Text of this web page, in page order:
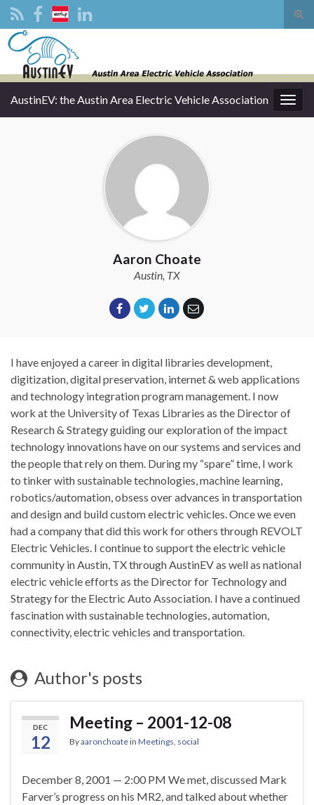
AustinEV: the Austin Area Electric Vehicle Association
Aaron Choate
Austin, TX
I have enjoyed a career in digital libraries development,
digitization, digital preservation, internet & web applications
and technology integration program management. I now
work at the University of Texas Libraries as the Director of
Research & Strategy guiding our exploration of the impact
technology innovations have on our systems and services and
the people that rely on them. During my “spare” time, I work
to tinker with sustainable technologies, machine learning,
robotics/automation, obsess over advances in transportation
and design and build custom electric vehicles. Once we even
had a company that did this work for others through REVOLT
Electric Vehicles. I continue to support the electric vehicle
community in Austin, TX through AustinEV as well as national
electric vehicle efforts as the Director for Technology and
Strategy for the Electric Auto Association. I have a continued
fascination with sustainable technologies, automation,
connectivity, electric vehicles and transportation.
Author's posts
DEC
12
Meeting – 2001-12-08
Byaaronchoatein Meetings social
December 8, 2001 — 2:00 PM We met, discussed Mark
Farver’s progress on his MR2, and talked about whether